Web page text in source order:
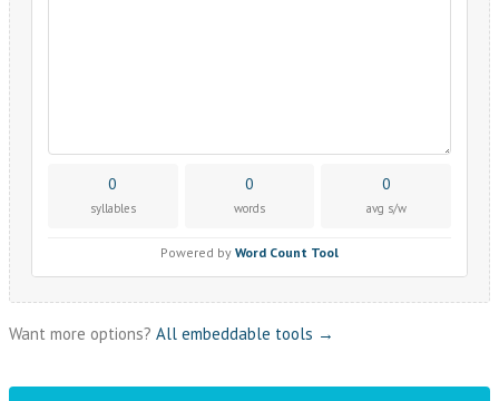
Want more options? All embeddable tools →